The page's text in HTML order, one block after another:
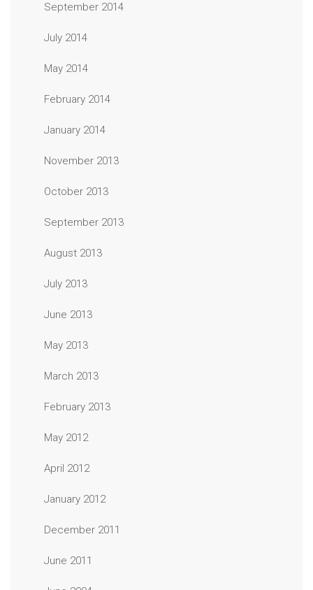
September 2014
July 2014
May 2014
February 2014
January 2014
November 2013
October 2013
September 2013
August 2013
July 2013
June 2013
May 2013
March 2013
February 2013
May 2012
April 2012
January 2012
December 2011
June 2011